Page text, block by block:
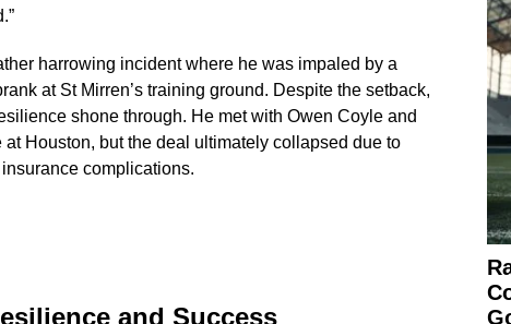
harrowing incident where he was impaled by a
at St Mirren’s training ground. Despite the setback,
shone through. He met with Owen Coyle and
Houston, but the deal ultimately collapsed due to
complications.
and Success